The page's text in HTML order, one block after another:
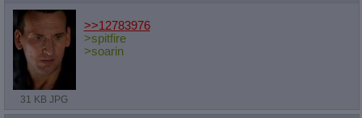
31 KB JPG
>>12783976
>spitfire
>soarin